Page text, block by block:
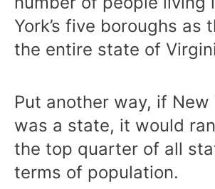
York’s five boroughs as
the entire state of
Put another way, if New
was a state, it would
the top quarter of all
terms of population.